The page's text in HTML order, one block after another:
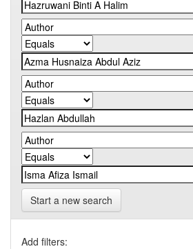
Start a new search
Add filters: